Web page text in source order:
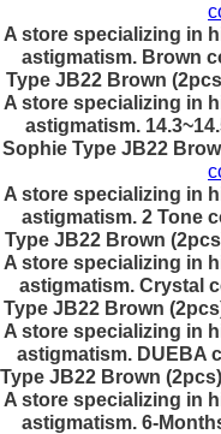
A store specializing in
astigmatism. Brown
Type JB22 Brown
A store specializing in
astigmatism.
Sophie Type JB22
A store specializing in
astigmatism. 2 Tone
Type JB22 Brown
A store specializing in
astigmatism. Crystal
Type JB22 Brown
A store specializing in
astigmatism. DUEBA
Type JB22 Brown
A store specializing in
astigmatism. 6-